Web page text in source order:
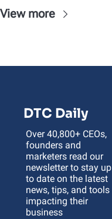
View more
DTC Daily
Over 40,800+ CEOs,
founders and
marketers read our
newsletter to stay up
to date on the latest
news, tips, and tools
impacting their
business